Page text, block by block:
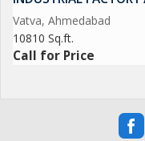
Vatva, Ahmedabad
10810 Sq.ft.
Call for Price